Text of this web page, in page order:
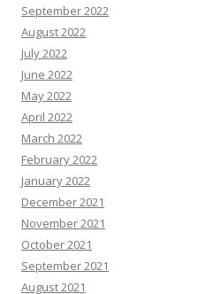
September 2022
August 2022
July 2022
June 2022
May 2022
April 2022
March 2022
February 2022
January 2022
December 2021
November 2021
October 2021
September 2021
August 2021